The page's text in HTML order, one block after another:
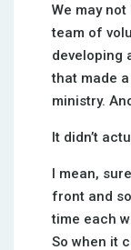
We may
team of
developing
that made
ministry.
It didn’t
I mean,
front and
time each
So when it